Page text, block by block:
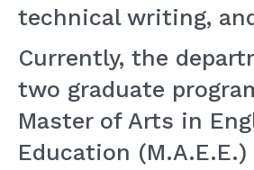
technical writing,
Currently, the
two graduate
Master of Arts in
Education